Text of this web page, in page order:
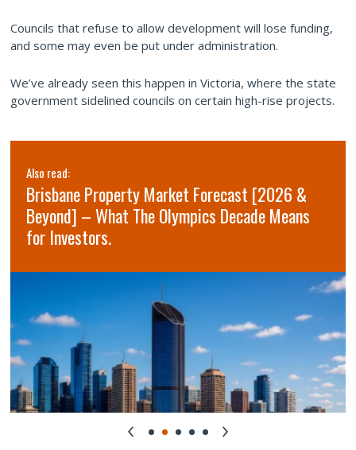
Councils that refuse to allow development will lose funding,
and some may even be put under administration.
We’ve already seen this happen in Victoria, where the state
government sidelined councils on certain high-rise projects.
Also read:
Brisbane Property Market Forecast [2026 &
Beyond] – What The Olympics Decade Means
for Investors.